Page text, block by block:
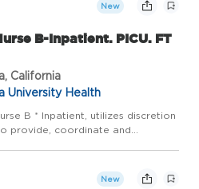
New
B-Inpatient. PICU. FT
California
University Health
B * Inpatient, utilizes discretion
provide, coordinate and
New